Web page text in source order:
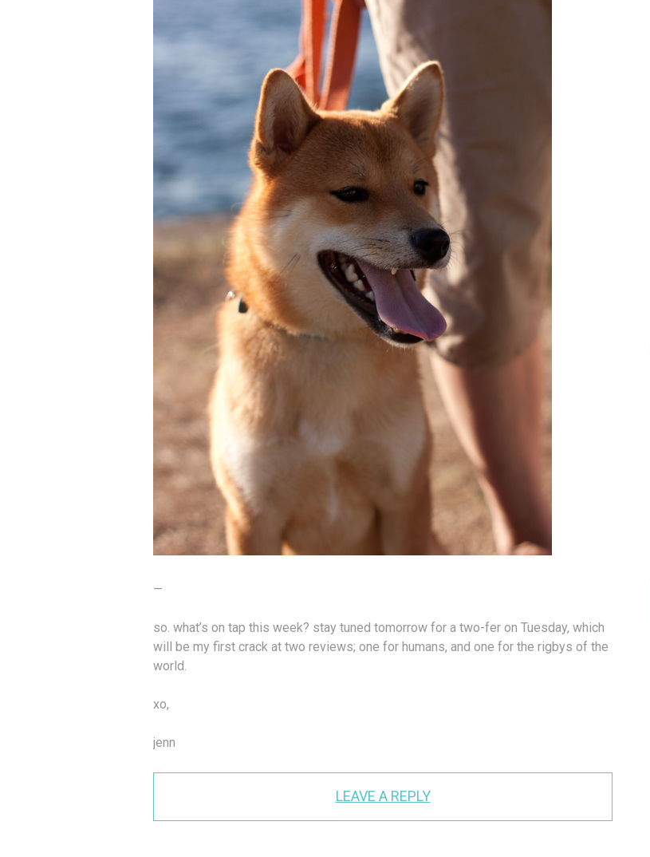
—
so. what’s on tap this week? stay tuned tomorrow for a two-fer on Tuesday, which
will be my first crack at two reviews; one for humans, and one for the rigbys of the
world.
xo,
jenn
LEAVE A REPLY